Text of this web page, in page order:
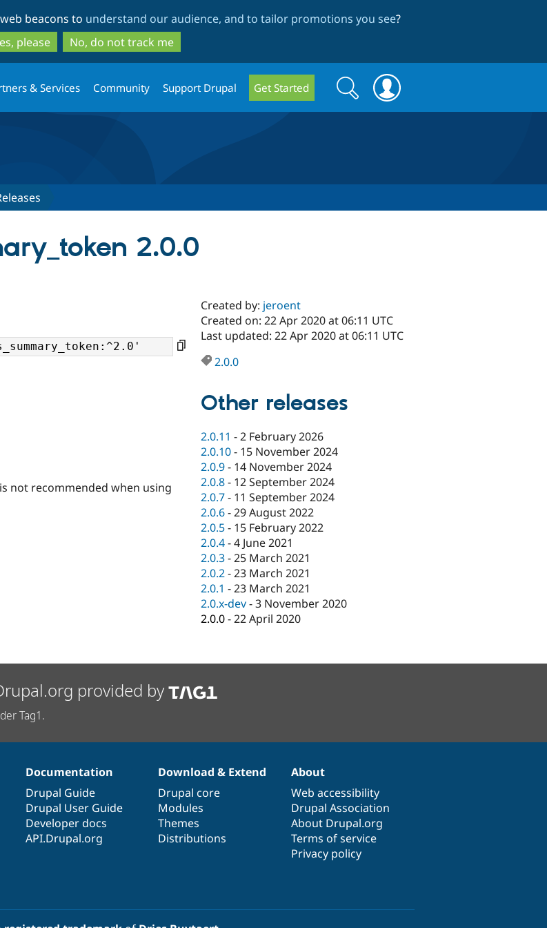
to
main
content
to
search
beacons to understand our audience, and to tailor promotions you see?
please
No, do not track me
& Services Community Support Drupal Get Started
Search
form
Search
2.0.0
not recommended when using
Created by: jeroent
Created on: 22 Apr 2020 at 06:11 UTC
Last updated: 22 Apr 2020 at 06:11 UTC
2.0.0
Other releases
2.0.11 -2 February 2026
2.0.10- 15 November 2024
2.0.9- 14 November 2024
2.0.8- 12 September 2024
2.0.7- 11 September 2024
2.0.6-29 August 2022
2.0.5- 15 February 2022
2.0.4-4 June 2021
2.0.3-25 March 2021
2.0.2-23 March 2021
2.0.1 -23 March 2021
2.0.x-dev-3 November 2020
2.0.0-22 April 2020
provided by
Tag1.
Documentation
Drupal Guide
Drupal User Guide
Developer docs
API.Drupal.org
Download & Extend
Drupal core
Modules
Themes
Distributions
About
Web accessibility
Drupal Association
About Drupal.org
Terms of service
Privacy policy